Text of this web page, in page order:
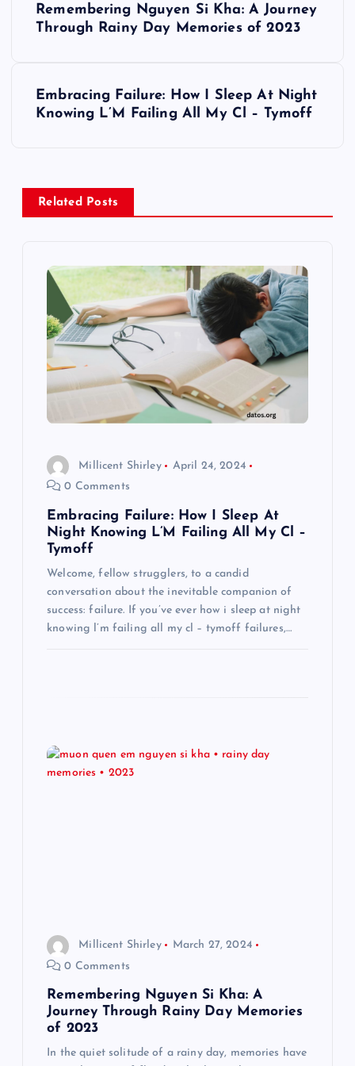
a
Remembering Nguyen Si Kha: A Journey
Through Rainy Day Memories of 2023
Embracing Failure: How I Sleep At Night
Knowing L’M Failing All My Cl – Tymoff
Related Posts
Millicent Shirley
April 24, 2024
0 Comments
Embracing Failure: How I Sleep At
Night Knowing L’M Failing All My Cl –
Tymoff
Welcome, fellow strugglers, to a candid
conversation about the inevitable companion of
success: failure. If you’ve ever how i sleep at night
knowing l’m failing all my cl – tymoff failures,…
Millicent Shirley
March 27, 2024
0 Comments
Remembering Nguyen Si Kha: A
Journey Through Rainy Day Memories
of 2023
In the quiet solitude of a rainy day, memories have